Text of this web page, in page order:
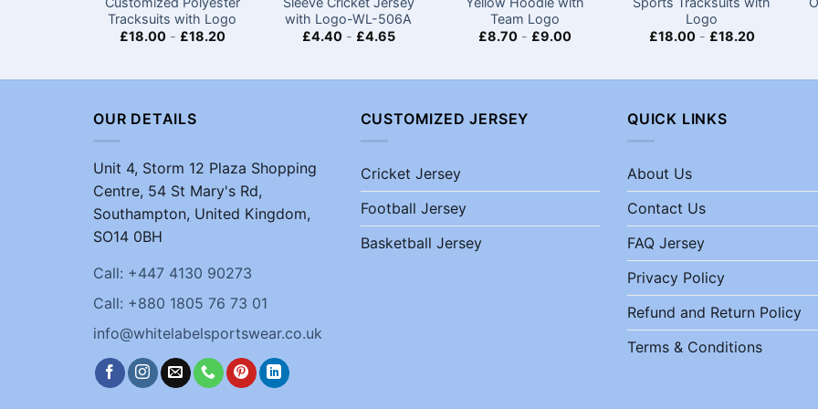
Tracksuits with Logo
£18.00- £18.20
with Logo-WL-506A
£4.40- £4.65
Team Logo
£8.70 - £9.00
Logo
£18.00- £18.20
OUR DETAILS
Unit 4, Storm 12 Plaza Shopping
Centre, 54 St Mary's Rd,
Southampton, United Kingdom,
SO14 0BH
Call: +447 4130 90273
Call: +880 1805 76 73 01
info@whitelabelsportswear.co.uk
CUSTOMIZED JERSEY
Cricket Jersey
Football Jersey
Basketball Jersey
QUICK LINKS
About Us
Contact Us
FAQ Jersey
Privacy Policy
Refund and Return Policy
Terms & Conditions